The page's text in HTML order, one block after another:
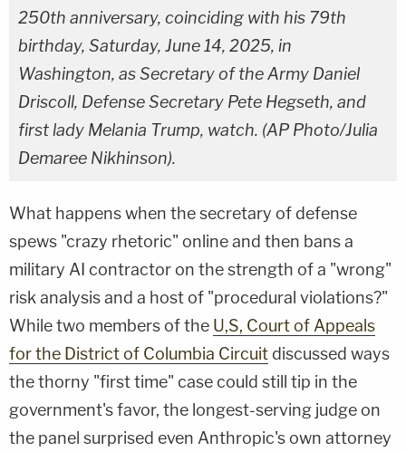
250th anniversary, coinciding with his 79th
birthday, Saturday, June 14, 2025, in
Washington, as Secretary of the Army Daniel
Driscoll, Defense Secretary Pete Hegseth, and
first lady Melania Trump, watch. (AP Photo/Julia
Demaree Nikhinson).
What happens when the secretary of defense
spews "crazy rhetoric" online and then bans a
military AI contractor on the strength of a "wrong"
risk analysis and a host of "procedural violations?"
While two members of the U,S, Court of Appeals
for the District of Columbia Circuit discussed ways
the thorny "first time" case could still tip in the
government's favor, the longest-serving judge on
the panel surprised even Anthropic's own attorney